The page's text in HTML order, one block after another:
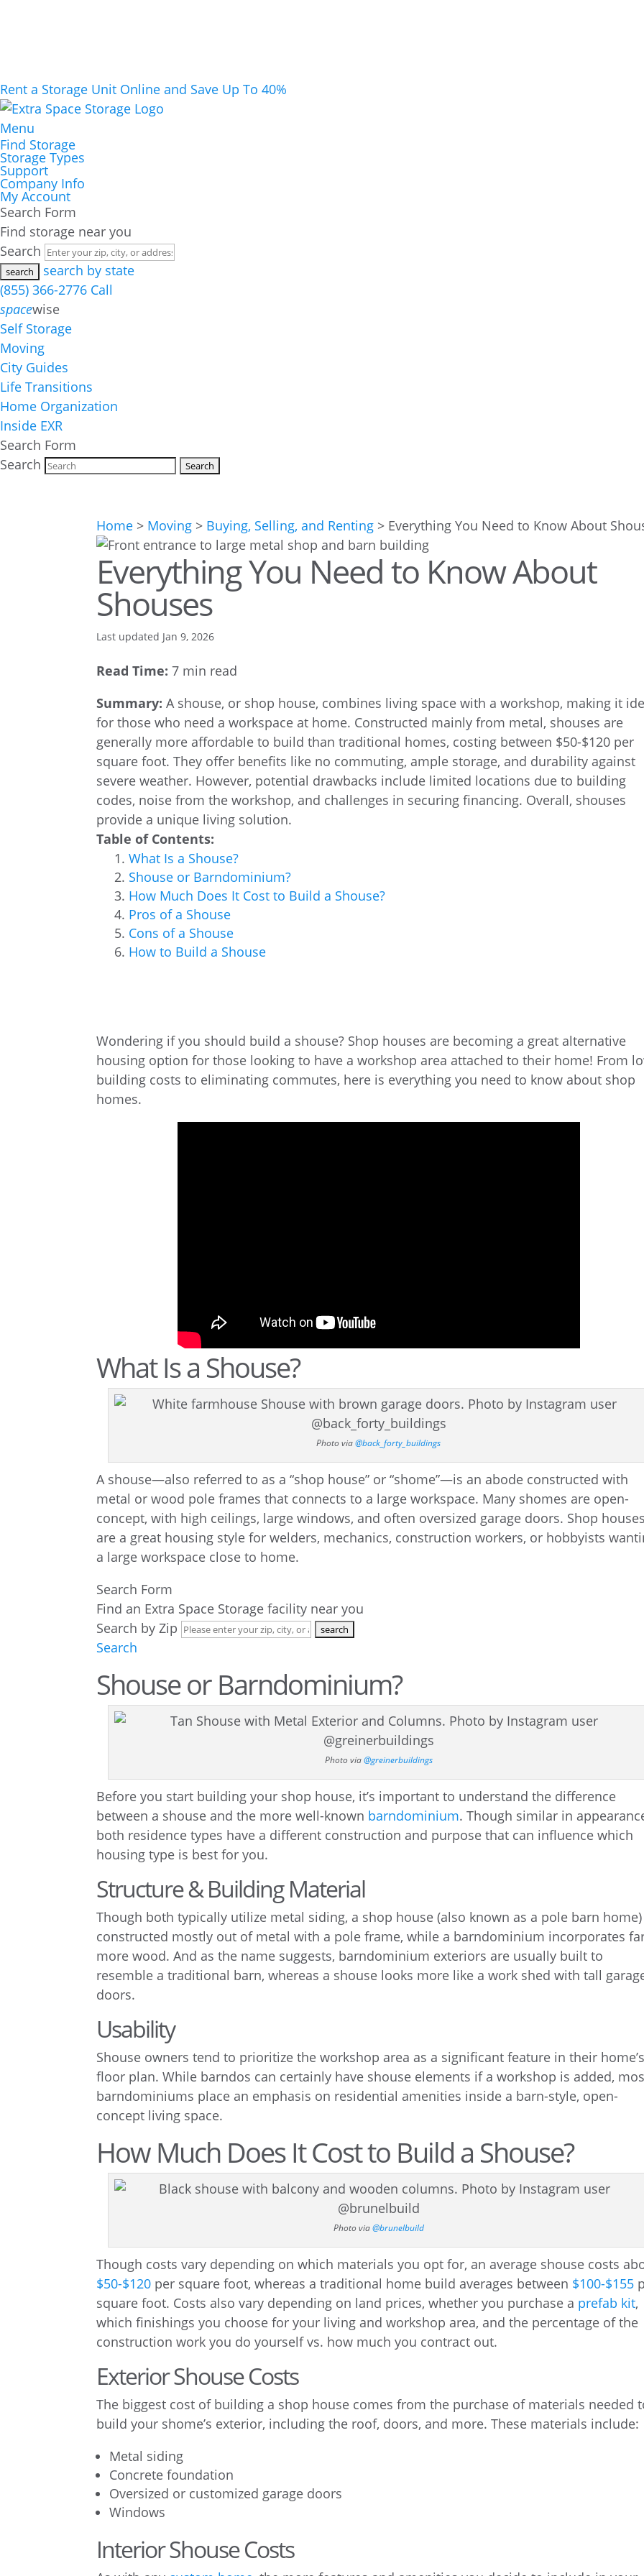
Rent a Storage Unit Online and Save Up To 40%
Menu
Find Storage
Storage Types
Support
Company Info
My Account
Search Form
Find storage near you
Search
search by state
(855) 366-2776 Call
spacewise
Self Storage
Moving
City Guides
Life Transitions
Home Organization
Inside EXR
Search Form
Search
Home > Moving > Buying, Selling, and Renting > Everything You Need to Know About
Everything You Need to Know About
Shouses
Last updated Jan 9, 2026
Read Time: 7 min read
Summary: A shouse, or shop house, combines living space with a workshop, making it
for those who need a workspace at home. Constructed mainly from metal, shouses are
generally more affordable to build than traditional homes, costing between $50-$120 per
square foot. They offer benefits like no commuting, ample storage, and durability against
severe weather. However, potential drawbacks include limited locations due to building
codes, noise from the workshop, and challenges in securing financing. Overall, shouses
provide a unique living solution.
Table of Contents:
What Is a Shouse?
Shouse or Barndominium?
How Much Does It Cost to Build a Shouse?
Pros of a Shouse
Cons of a Shouse
How to Build a Shouse
Wondering if you should build a shouse? Shop houses are becoming a great alternative
housing option for those looking to have a workshop area attached to their home! From
building costs to eliminating commutes, here is everything you need to know about shop
homes.
What Is a Shouse?
Photo via@back_forty_buildings
A shouse—also referred to as a “shop house” or “shome”—is an abode constructed with
metal or wood pole frames that connects to a large workspace. Many shomes are open-
concept, with high ceilings, large windows, and often oversized garage doors. Shop
are a great housing style for welders, mechanics, construction workers, or hobbyists
a large workspace close to home.
Search Form
Find an Extra Space Storage facility near you
Search by Zip
Search
Shouse or Barndominium?
Photo via@greinerbuildings
Before you start building your shop house, it’s important to understand the difference
between a shouse and the more well-known barndominium. Though similar in
both residence types have a different construction and purpose that can influence which
housing type is best for you.
Structure & Building Material
Though both typically utilize metal siding, a shop house (also known as a pole barn
constructed mostly out of metal with a pole frame, while a barndominium incorporates
more wood. And as the name suggests, barndominium exteriors are usually built to
resemble a traditional barn, whereas a shouse looks more like a work shed with tall
doors.
Usability
Shouse owners tend to prioritize the workshop area as a significant feature in their
floor plan. While barndos can certainly have shouse elements if a workshop is added,
barndominiums place an emphasis on residential amenities inside a barn-style, open-
concept living space.
How Much Does It Cost to Build a Shouse?
Photo via@brunelbuild
Though costs vary depending on which materials you opt for, an average shouse costs
$50-$120 per square foot, whereas a traditional home build averages between $100-$155
square foot. Costs also vary depending on land prices, whether you purchase a prefab kit,
which finishings you choose for your living and workshop area, and the percentage of the
construction work you do yourself vs. how much you contract out.
Exterior Shouse Costs
The biggest cost of building a shop house comes from the purchase of materials needed
build your shome’s exterior, including the roof, doors, and more. These materials include:
Metal siding
Concrete foundation
Oversized or customized garage doors
Windows
Interior Shouse Costs